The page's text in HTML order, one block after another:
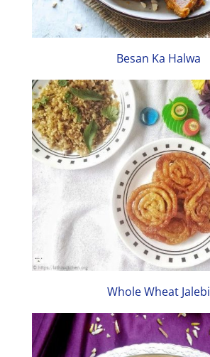
Besan Ka Halwa
Whole Wheat Jalebi